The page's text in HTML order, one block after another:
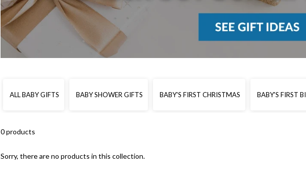
ALL BABY GIFTS BABY SHOWER GIFTS BABY'S FIRST CHRISTMAS BABY'S FIRST
0 products
Sorry, there are no products in this collection.